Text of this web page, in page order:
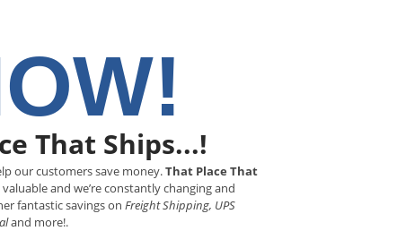
That Ships...!
our customers save money.That Place That
and we’re constantly changing and
fantastic savings on Freight Shipping, UPS
and more!.